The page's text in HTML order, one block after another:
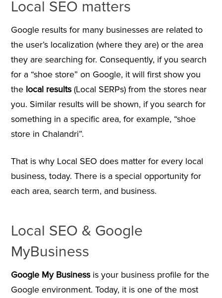
Local SEO matters
Google results for many businesses are related to
the user’s localization (where they are) or the area
they are searching for. Consequently, if you search
for a “shoe store” on Google, it will first show you
the local results(Local SERPs) from the stores near
you. Similar results will be shown, if you search for
something in a specific area, for example, “shoe
store in Chalandri”.
That is why Local SEO does matter for every local
business, today. There is a special opportunity for
each area, search term, and business.
Local SEO & Google
MyBusiness
Google My Business is your business profile for the
Google environment. Today, it is one of the most